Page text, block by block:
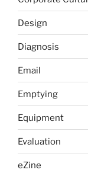
Design
Diagnosis
Email
Emptying
Equipment
Evaluation
eZine